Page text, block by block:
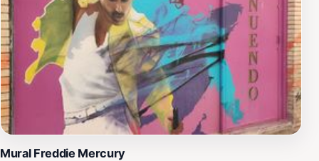
Mural Freddie Mercury